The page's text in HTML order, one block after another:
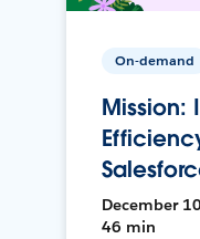
On-demand
Mission:
December
46 min